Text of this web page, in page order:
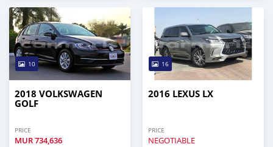
10
2018 VOLKSWAGEN
GOLF
PRICE
MUR734,636
16
2016 LEXUS LX
PRICE
NEGOTIABLE